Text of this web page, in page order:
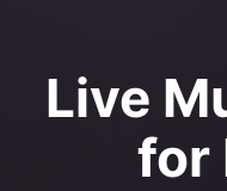
Live
for